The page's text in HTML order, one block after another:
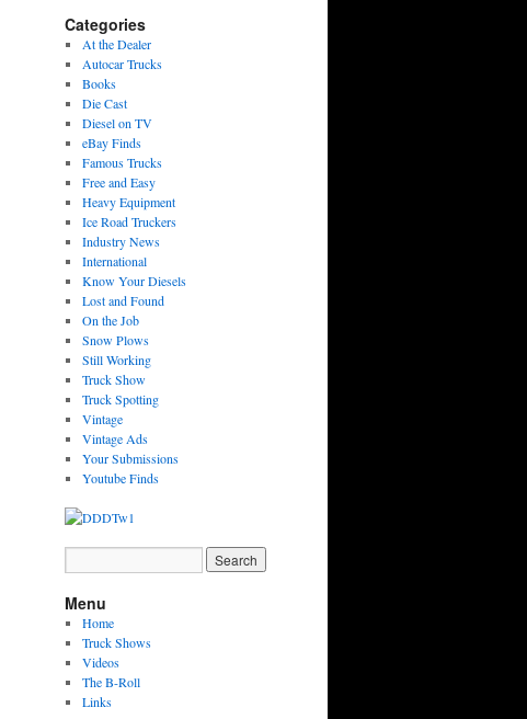
Categories
At the Dealer
Autocar Trucks
Books
Die Cast
Diesel on TV
eBay Finds
Famous Trucks
Free and Easy
Heavy Equipment
Ice Road Truckers
Industry News
International
Know Your Diesels
Lost and Found
On the Job
Snow Plows
Still Working
Truck Show
Truck Spotting
Vintage
Vintage Ads
Your Submissions
Youtube Finds
Menu
Home
Truck Shows
Videos
The B-Roll
Links